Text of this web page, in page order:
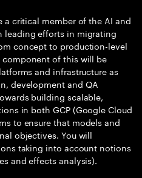
a critical member of the AI and
leading efforts in migrating
concept to production-level
of this will be
and infrastructure as
development and QA
building scalable,
in both GCP (Google Cloud
to ensure that models and
objectives. You will
taking into account notions
and effects analysis).